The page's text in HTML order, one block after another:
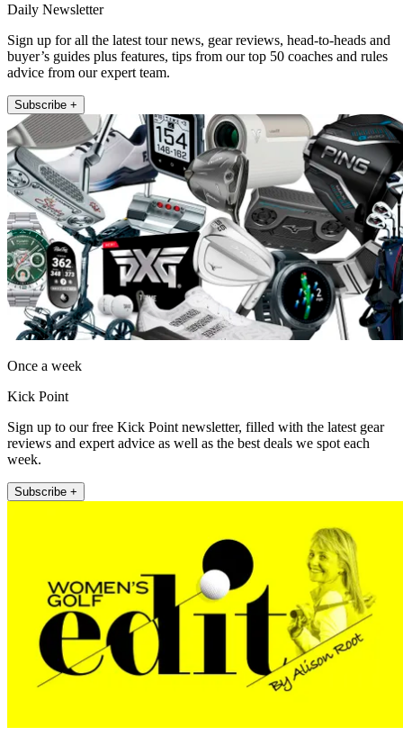
Daily Newsletter
Sign up for all the latest tour news, gear reviews, head-to-heads and
buyer’s guides plus features, tips from our top 50 coaches and rules
advice from our expert team.
Subscribe +
Once a week
Kick Point
Sign up to our free Kick Point newsletter, filled with the latest gear
reviews and expert advice as well as the best deals we spot each
week.
Subscribe +